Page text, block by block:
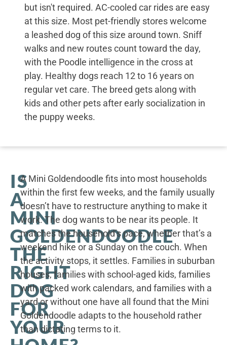
but isn't required. AC-cooled car rides are easy
at this size. Most pet-friendly stores welcome
a leashed dog of this size around town. Sniff
walks and new routes count toward the day,
with the Poodle intelligence in the cross at
play. Healthy dogs reach 12 to 16 years on
regular vet care. The breed gets along with
kids and other pets after early socialization in
the puppy weeks.
IS
A
MINI
GOLDENDOODLE
THE
RIGHT
DOG
FOR
YOUR
A Mini Goldendoodle fits into most households
within the first few weeks, and the family usually
doesn’t have to restructure anything to make it
work. The dog wants to be near its people. It
matches the household’s pace, whether that’s a
weekend hike or a Sunday on the couch. When
the activity stops, it settles. Families in suburban
houses, families with school-aged kids, families
with packed work calendars, and families with a
yard or without one have all found that the Mini
Goldendoodle adapts to the household rather
than dictating terms to it.